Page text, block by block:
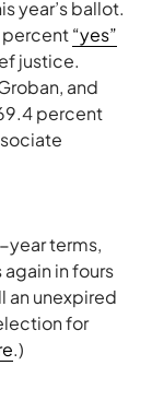
year’s ballot.
percent“yes”
justice.
and
percent
year terms,
in fours
an unexpired
for
.)